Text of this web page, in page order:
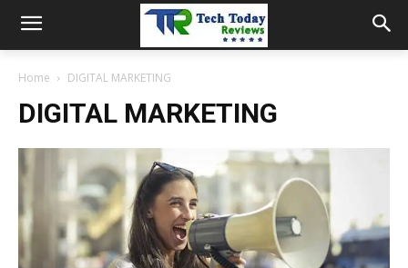
Home DIGITAL MARKETING
DIGITAL MARKETING